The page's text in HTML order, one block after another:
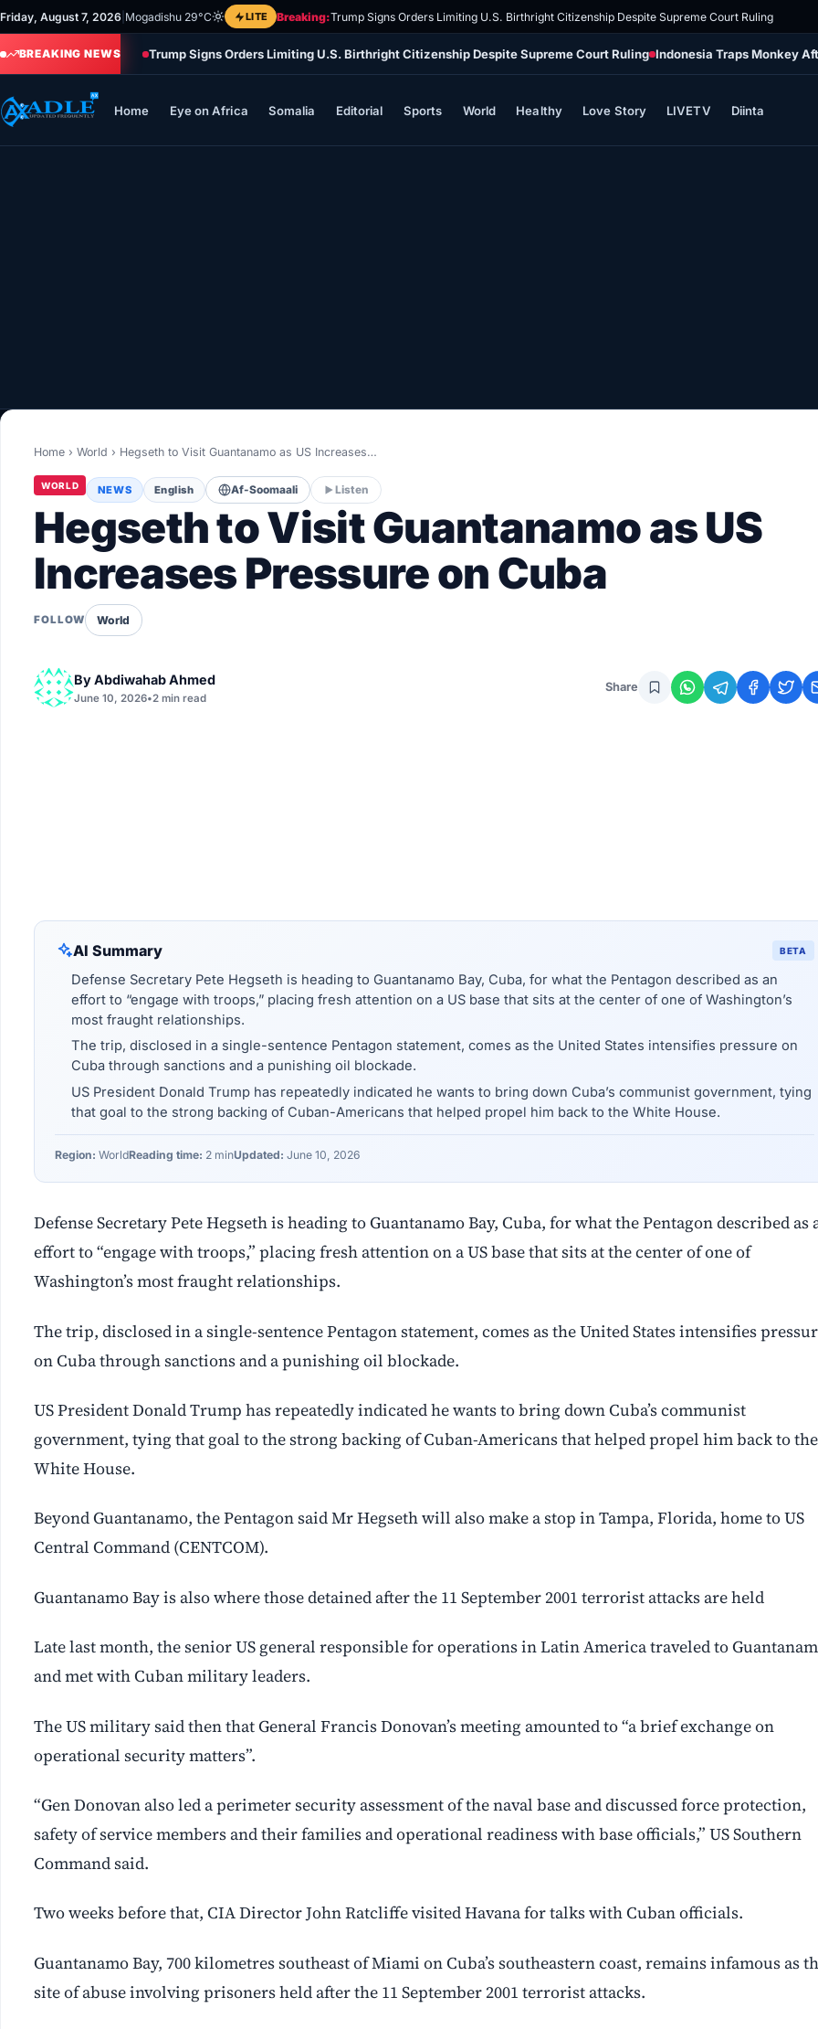
Skip
to
content
Friday, August 7, 2026 Mogadishu 29°C LITE Breaking:Trump Signs Orders Limiting U.S. Birthright Citizenship Despite Supreme Court Ruling
BREAKING NEWS Trump Signs Orders Limiting U.S. Birthright Citizenship Despite Supreme Court Ruling Indonesia Traps Monkey
Home Eye on Africa Somalia Editorial Sports World Healthy Love Story LIVETV Diinta
World
Healthy
LIVETV
Home › World › Hegseth to Visit Guantanamo as US Increases…
WORLD NEWS English Af-Soomaali Listen
Hegseth to Visit Guantanamo as US
Increases Pressure on Cuba
FOLLOW World
ByAbdiwahab Ahmed
June 10, 2026•2 min read
Share
AI Summary BETA
Defense Secretary Pete Hegseth is heading to Guantanamo Bay, Cuba, for what the Pentagon described as an
effort to “engage with troops,” placing fresh attention on a US base that sits at the center of one of Washington’s
most fraught relationships.
The trip, disclosed in a single-sentence Pentagon statement, comes as the United States intensifies pressure on
Cuba through sanctions and a punishing oil blockade.
US President Donald Trump has repeatedly indicated he wants to bring down Cuba’s communist government, tying
that goal to the strong backing of Cuban-Americans that helped propel him back to the White House.
Region: WorldReading time: 2 minUpdated: June 10, 2026
Defense Secretary Pete Hegseth is heading to Guantanamo Bay, Cuba, for what the Pentagon described as
effort to “engage with troops,” placing fresh attention on a US base that sits at the center of one of
Washington’s most fraught relationships.
The trip, disclosed in a single-sentence Pentagon statement, comes as the United States intensifies
on Cuba through sanctions and a punishing oil blockade.
US President Donald Trump has repeatedly indicated he wants to bring down Cuba’s communist
government, tying that goal to the strong backing of Cuban-Americans that helped propel him back to the
White House.
Beyond Guantanamo, the Pentagon said Mr Hegseth will also make a stop in Tampa, Florida, home to US
Central Command (CENTCOM).
Guantanamo Bay is also where those detained after the 11 September 2001 terrorist attacks are held
Late last month, the senior US general responsible for operations in Latin America traveled to
and met with Cuban military leaders.
The US military said then that General Francis Donovan’s meeting amounted to “a brief exchange on
operational security matters”.
“Gen Donovan also led a perimeter security assessment of the naval base and discussed force protection,
safety of service members and their families and operational readiness with base officials,” US Southern
Command said.
Two weeks before that, CIA Director John Ratcliffe visited Havana for talks with Cuban officials.
Guantanamo Bay, 700 kilometres southeast of Miami on Cuba’s southeastern coast, remains infamous as
site of abuse involving prisoners held after the 11 September 2001 terrorist attacks.